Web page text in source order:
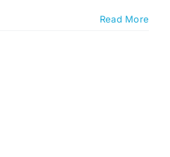
2
Read More